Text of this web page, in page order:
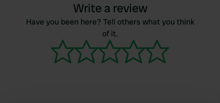
Write a review
Have you been here? Tell others what you think
of it.